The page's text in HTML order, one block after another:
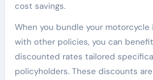
cost savings.
When you bundle your motorcycle
with other policies, you can
discounted rates tailored
policyholders. These discounts